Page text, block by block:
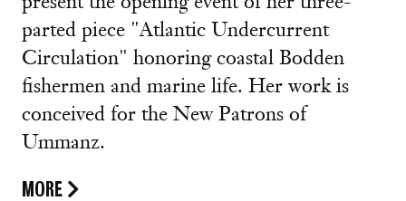
parted piece "Atlantic Undercurrent
Circulation" honoring coastal Bodden
fishermen and marine life. Her work is
conceived for the New Patrons of
Ummanz.
MORE